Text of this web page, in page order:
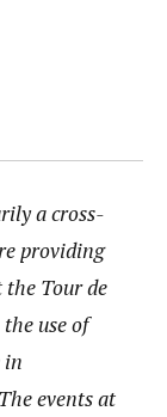
a cross-
providing
the Tour de
use of
in
events at